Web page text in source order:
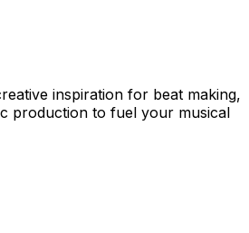
inspiration for beat making,
production to fuel your musical